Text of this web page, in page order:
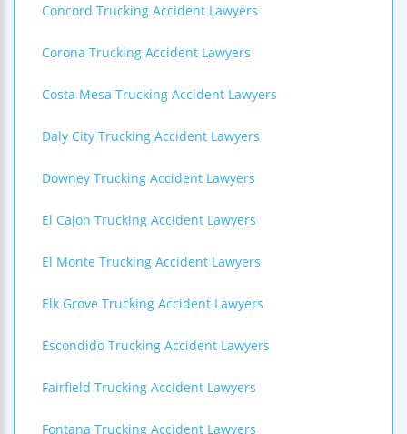
Concord Trucking Accident Lawyers
Corona Trucking Accident Lawyers
Costa Mesa Trucking Accident Lawyers
Daly City Trucking Accident Lawyers
Downey Trucking Accident Lawyers
El Cajon Trucking Accident Lawyers
El Monte Trucking Accident Lawyers
Elk Grove Trucking Accident Lawyers
Escondido Trucking Accident Lawyers
Fairfield Trucking Accident Lawyers
Fontana Trucking Accident Lawyers